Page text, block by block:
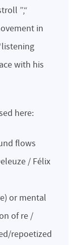
”,“
in
with his
here:
flows
/ Félix
or mental
of re /
repoetized